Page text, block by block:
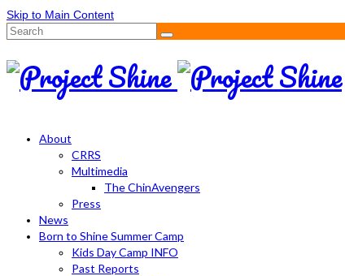
Skip to Main Content
Search
About
CRRS
Multimedia
The ChinAvengers
Press
News
Born to Shine Summer Camp
Kids Day Camp INFO
Past Reports